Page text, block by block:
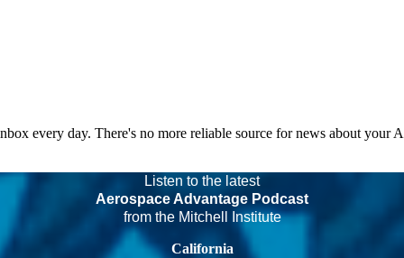
every day. There's no more reliable source for news about your
Listen to the latest
Aerospace Advantage Podcast
from the Mitchell Institute
California